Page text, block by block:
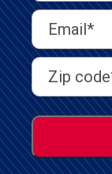
Last
Email
Address
Address
ZIP
/
Postal